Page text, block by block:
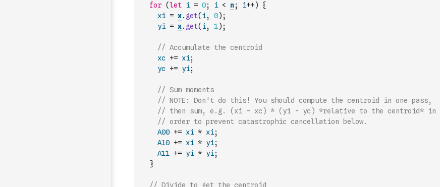
for (let i = 0; i < n; i++)
{
xi = x. get( i, 0) ;
yi = x. get( i, 1) ;
// Accumulate the centroid
xc += xi;
yc += yi;
// Sum moments
// NOTE: Don't do this! You should compute the centroid in one pass,
// then sum, e.g. (xi - xc) * (yi - yc) *relative to the centroid* in
// order to prevent catastrophic cancellation below.
A00 += xi * xi;
A10 += xi * yi;
A11 += yi * yi;
}
// Divide to get the centroid